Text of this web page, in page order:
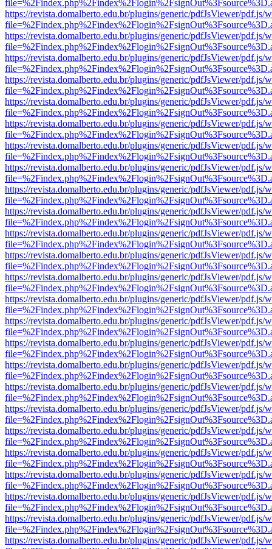
https://revista.domalberto.edu.br/plugins/generic/pdfJsViewer/pdf.js/
https://revista.domalberto.edu.br/plugins/generic/pdfJsViewer/pdf.js/
https://revista.domalberto.edu.br/plugins/generic/pdfJsViewer/pdf.js/
https://revista.domalberto.edu.br/plugins/generic/pdfJsViewer/pdf.js/
https://revista.domalberto.edu.br/plugins/generic/pdfJsViewer/pdf.js/
https://revista.domalberto.edu.br/plugins/generic/pdfJsViewer/pdf.js/
https://revista.domalberto.edu.br/plugins/generic/pdfJsViewer/pdf.js/
https://revista.domalberto.edu.br/plugins/generic/pdfJsViewer/pdf.js/
https://revista.domalberto.edu.br/plugins/generic/pdfJsViewer/pdf.js/
https://revista.domalberto.edu.br/plugins/generic/pdfJsViewer/pdf.js/
https://revista.domalberto.edu.br/plugins/generic/pdfJsViewer/pdf.js/
https://revista.domalberto.edu.br/plugins/generic/pdfJsViewer/pdf.js/
https://revista.domalberto.edu.br/plugins/generic/pdfJsViewer/pdf.js/
https://revista.domalberto.edu.br/plugins/generic/pdfJsViewer/pdf.js/
https://revista.domalberto.edu.br/plugins/generic/pdfJsViewer/pdf.js/
https://revista.domalberto.edu.br/plugins/generic/pdfJsViewer/pdf.js/
https://revista.domalberto.edu.br/plugins/generic/pdfJsViewer/pdf.js/
https://revista.domalberto.edu.br/plugins/generic/pdfJsViewer/pdf.js/
https://revista.domalberto.edu.br/plugins/generic/pdfJsViewer/pdf.js/
https://revista.domalberto.edu.br/plugins/generic/pdfJsViewer/pdf.js/
https://revista.domalberto.edu.br/plugins/generic/pdfJsViewer/pdf.js/
https://revista.domalberto.edu.br/plugins/generic/pdfJsViewer/pdf.js/
https://revista.domalberto.edu.br/plugins/generic/pdfJsViewer/pdf.js/
https://revista.domalberto.edu.br/plugins/generic/pdfJsViewer/pdf.js/
https://revista.domalberto.edu.br/plugins/generic/pdfJsViewer/pdf.js/